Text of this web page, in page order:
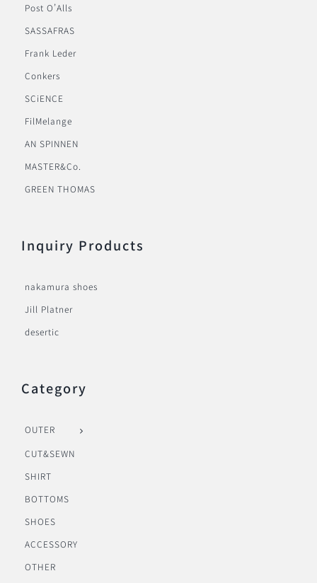
Post O’Alls
SASSAFRAS
Frank Leder
Conkers
SCiENCE
FilMelange
AN SPINNEN
MASTER&Co.
GREEN THOMAS
Inquiry Products
nakamura shoes
Jill Platner
desertic
Category
OUTER
CUT&SEWN
SHIRT
BOTTOMS
SHOES
ACCESSORY
OTHER